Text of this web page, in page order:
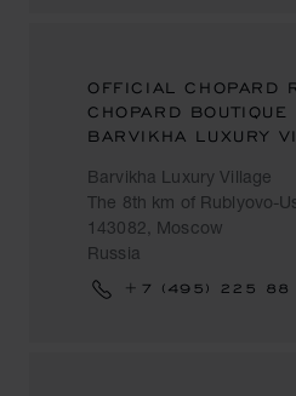
OFFICIAL CHOPARD
CHOPARD BOUTIQUE
BARVIKHA LUXURY
Barvikha Luxury Village
The 8th km of Rublyovo-
143082, Moscow
Russia
+7 (495) 225 88